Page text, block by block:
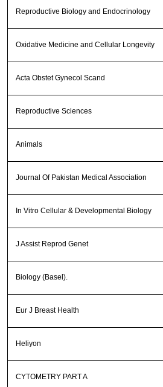
Reproductive Biology and Endocrinology
Oxidative Medicine and Cellular Longevity
Acta Obstet Gynecol Scand
Reproductive Sciences
Animals
Journal Of Pakistan Medical Association
In Vitro Cellular & Developmental Biology
J Assist Reprod Genet
Biology (Basel).
Eur J Breast Health
Heliyon
CYTOMETRY PART A